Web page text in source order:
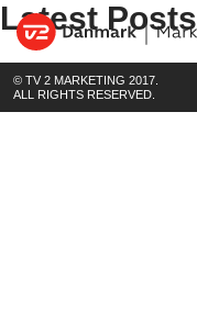
Latest Posts
© TV 2 MARKETING 2017.
ALL RIGHTS RESERVED.